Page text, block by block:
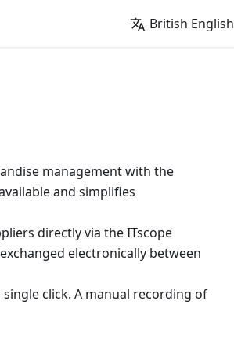
British English
management with the
and simplifies
directly via the ITscope
electronically between
click. A manual recording of